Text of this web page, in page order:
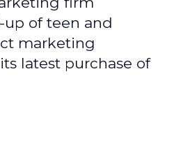
of teen and
marketing
latest purchase of